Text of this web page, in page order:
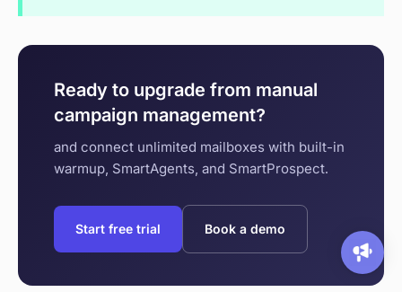
Ready to upgrade from manual
campaign management?
and connect unlimited mailboxes with built-in
warmup, SmartAgents, and SmartProspect.
Start free trial Book a demo